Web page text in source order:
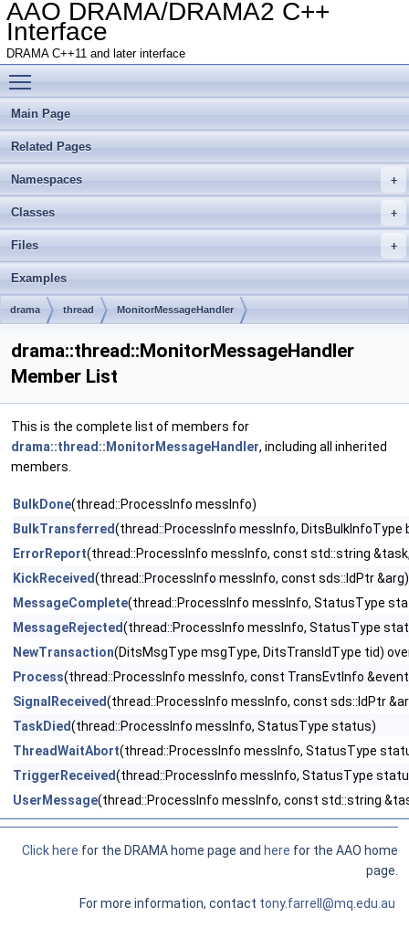
AAO DRAMA/DRAMA2 C++
Interface
DRAMA C++11 and later interface
Main Page
Related Pages
Namespaces
Classes
Files
Examples
drama thread MonitorMessageHandler
drama::thread::MonitorMessageHandler
Member List
This is the complete list of members for
drama::thread::MonitorMessageHandler, including all inherited
members.
BulkDone(thread::ProcessInfo messInfo)
BulkTransferred(thread::ProcessInfo messInfo, DitsBulkInfoType
ErrorReport(thread::ProcessInfo messInfo, const std::string
KickReceived(thread::ProcessInfo messInfo, const sds::IdPtr
MessageComplete(thread::ProcessInfo messInfo, StatusType
MessageRejected(thread::ProcessInfo messInfo, StatusType
NewTransaction(DitsMsgType msgType, DitsTransIdType tid)
Process(thread::ProcessInfo messInfo, const TransEvtInfo
SignalReceived(thread::ProcessInfo messInfo, const sds::IdPtr
TaskDied(thread::ProcessInfo messInfo, StatusType status)
ThreadWaitAbort(thread::ProcessInfo messInfo, StatusType
TriggerReceived(thread::ProcessInfo messInfo, StatusType
UserMessage(thread::ProcessInfo messInfo, const std::string
Click here for the DRAMA home page and here for the AAO home
page.
For more information, contact tony.farrell@mq.edu.au